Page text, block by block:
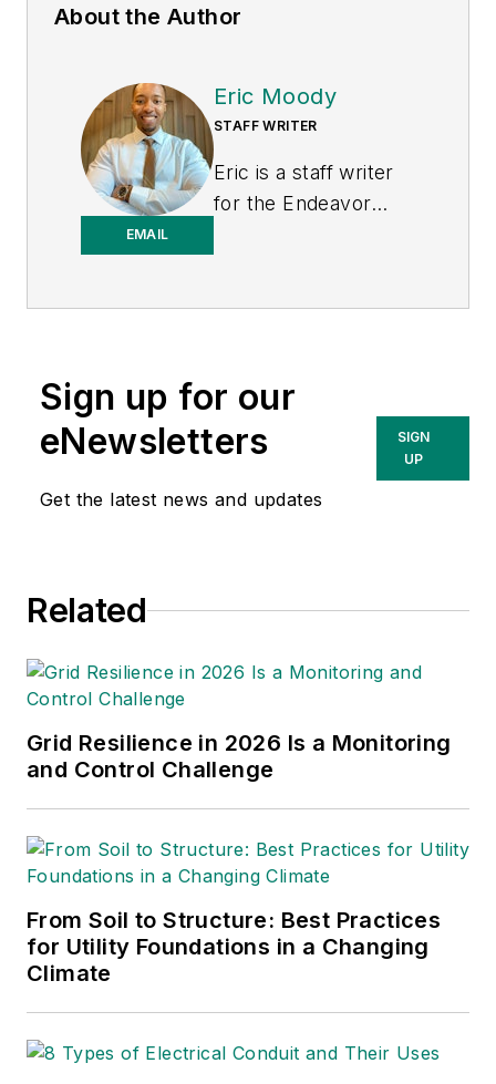
About the Author
EMAIL
Eric Moody
STAFF WRITER
Eric is a staff writer
for the Endeavor
media brands. He is a
Philadelphia native
with over nine years
multimedia and print
industry. He
in Communication
Mansfield University
of Pennsylvania.
Sign up for our
eNewsletters
Get the latest news and updates
SIGN
UP
Related
Grid Resilience in 2026 Is a Monitoring
and Control Challenge
From Soil to Structure: Best Practices
for Utility Foundations in a Changing
Climate